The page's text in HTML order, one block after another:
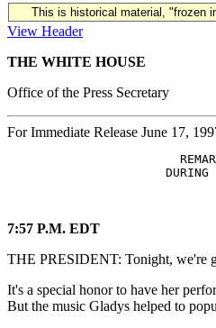
This is historical material, "frozen
View Header
THE WHITE HOUSE
Office of the Press Secretary
For Immediate Release June 17,
DURING
7:57 P.M. EDT
THE PRESIDENT: Tonight, we're
It's a special honor to have her
But the music Gladys helped to